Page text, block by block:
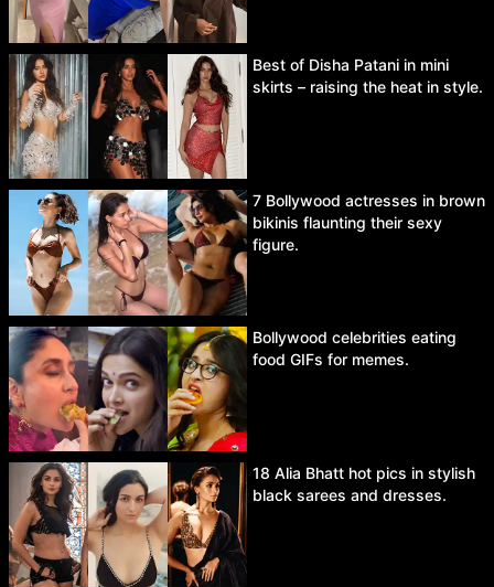
Best of Disha Patani in mini
skirts – raising the heat in style.
7 Bollywood actresses in brown
bikinis flaunting their sexy
figure.
Bollywood celebrities eating
food GIFs for memes.
18 Alia Bhatt hot pics in stylish
black sarees and dresses.